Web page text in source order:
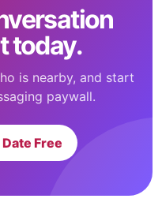
today.
is nearby, and start
paywall.
Free